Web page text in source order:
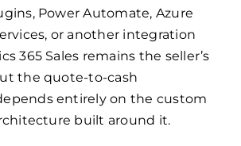
Power Automate, Azure
or another integration
365 Sales remains the seller’s
the quote-to-cash
entirely on the custom
built around it.